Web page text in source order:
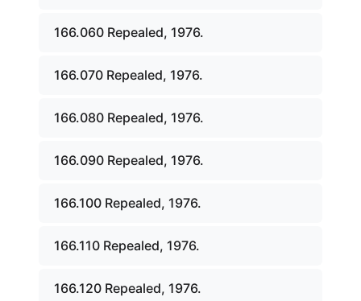
166.060 Repealed, 1976.
166.070 Repealed, 1976.
166.080 Repealed, 1976.
166.090 Repealed, 1976.
166.100 Repealed, 1976.
166.110 Repealed, 1976.
166.120 Repealed, 1976.